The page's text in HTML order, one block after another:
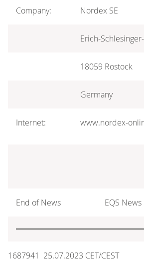
Company: Nordex SE
Erich-
18059 Rostock
Germany
Internet: www.nordex-
End of News EQS
1687941 25.07.2023 CET/CEST